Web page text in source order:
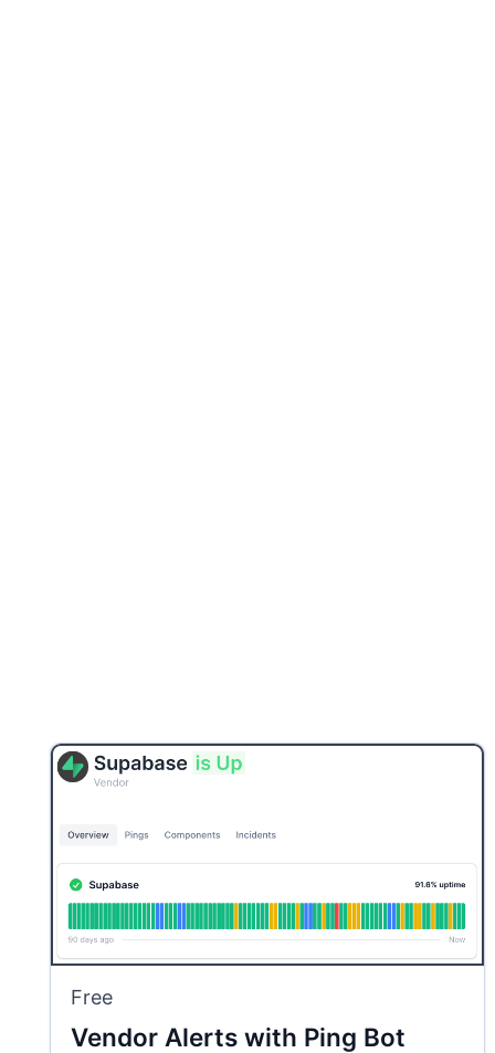
Free
Vendor Alerts with Ping Bot